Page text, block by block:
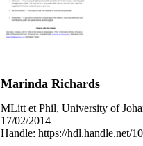
Marinda Richards
MLitt et Phil, University of
17/02/2014
Handle: https://hdl.handle.net/